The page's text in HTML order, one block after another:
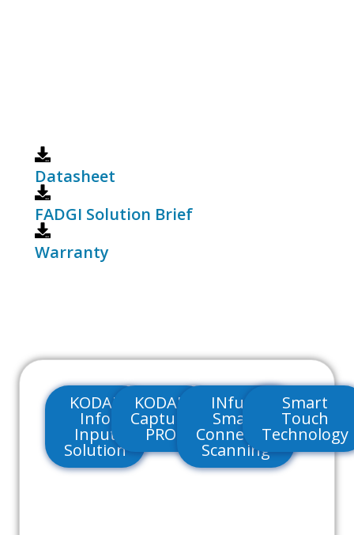
Datasheet
FADGI Solution Brief
Warranty
KODAK
Info
Input
Solution
KODAK
Capture
PRO
INfuse
Smart
Connected
Scanning
Smart
Touch
Technology